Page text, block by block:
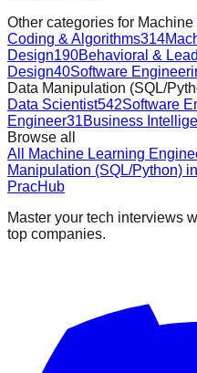
Other categories for
Coding & Algorithms314
Design190Behavioral &
Design40Software
Data Manipulation (SQL/
Data Scientist542Software
Engineer31Business
Browse all
All Machine Learning
Manipulation (SQL/Python)
PracHub
Master your tech interviews
top companies.